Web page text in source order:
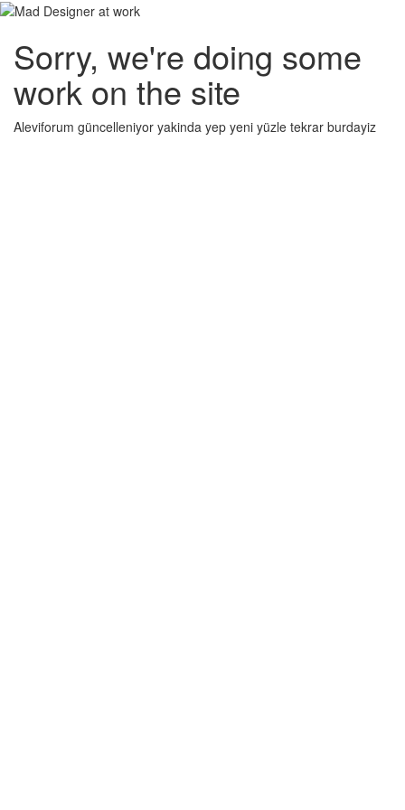
Sorry, we're doing some
work on the site
Aleviforum güncelleniyor yakinda yep yeni yüzle tekrar burdayiz